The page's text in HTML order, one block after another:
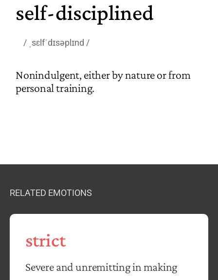
self-disciplined
ˌsɛlfˈdɪsəplɪnd
Nonindulgent, either by nature or from
personal training.
RELATED EMOTIONS
strict
Severe and unremitting in making